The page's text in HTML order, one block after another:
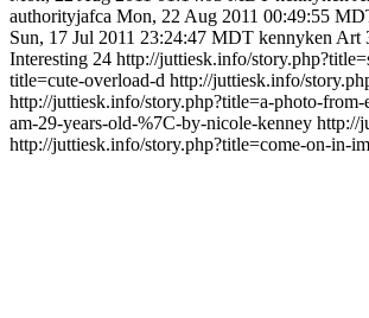
authorityjafca Mon, 22 Aug 2011 00:49:55
Sun, 17 Jul 2011 23:24:47 MDT kennyken Art
Interesting 24 http://juttiesk.info/
title=cute-overload-d http://juttiesk.info/
http://juttiesk.info/story.php?title=a-photo-
am-29-years-old-%7C-by-nicole-kenney http://
http://juttiesk.info/story.php?title=come-on-in-